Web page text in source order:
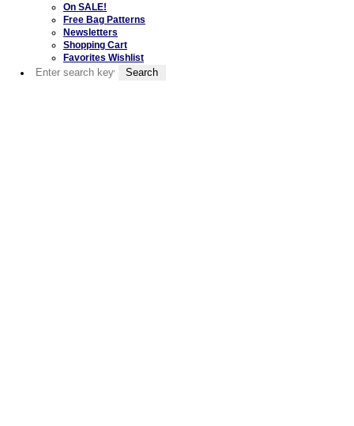
On SALE!
Free Bag Patterns
Newsletters
Shopping Cart
Favorites Wishlist